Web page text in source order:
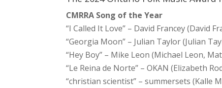
CMRRA Song of the Year
“I Called It Love” – David Francey (David
“Georgia Moon” – Julian Taylor (Julian
“Hey Boy” – Mike Leon (Michael Leon,
“Le Reina de Norte” – OKAN (Elizabeth
“christian scientist” – summersets (Kalle